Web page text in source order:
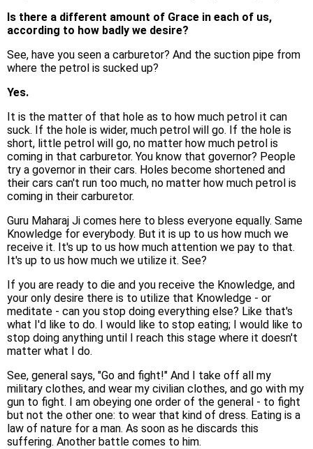
Is there a different amount of Grace in each of us,
according to how badly we desire?
See, have you seen a carburetor? And the suction pipe from
where the petrol is sucked up?
Yes.
It is the matter of that hole as to how much petrol it can
suck. If the hole is wider, much petrol will go. If the hole is
short, little petrol will go, no matter how much petrol is
coming in that carburetor. You know that governor? People
try a governor in their cars. Holes become shortened and
their cars can't run too much, no matter how much petrol is
coming in their carburetor.
Guru Maharaj Ji comes here to bless everyone equally. Same
Knowledge for everybody. But it is up to us how much we
receive it. It's up to us how much attention we pay to that.
It's up to us how much we utilize it. See?
If you are ready to die and you receive the Knowledge, and
your only desire there is to utilize that Knowledge - or
meditate - can you stop doing everything else? Like that's
what I'd like to do. I would like to stop eating; I would like to
stop doing anything until I reach this stage where it doesn't
matter what I do.
See, general says, "Go and fight!" And I take off all my
military clothes, and wear my civilian clothes, and go with my
gun to fight. I am obeying one order of the general - to fight
but not the other one: to wear that kind of dress. Eating is a
law of nature for a man. As soon as he discards this
suffering. Another battle comes to him.